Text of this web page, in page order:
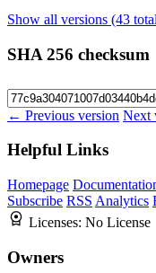
Show all versions (43
SHA 256 checksum
← Previous version Next
Helpful Links
Homepage
Subscribe RSS Analytics
Licenses: No License
Owners